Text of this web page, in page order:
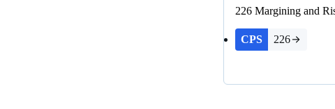
226 Margining and
CPS 226